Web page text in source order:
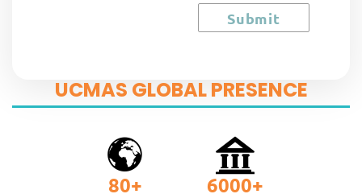
UCMAS GLOBAL PRESENCE
80+ 6000+